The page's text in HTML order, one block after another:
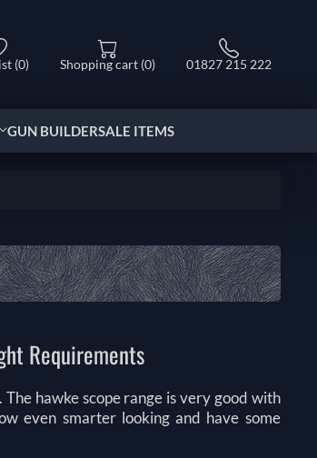
(0) Shopping cart (0) 01827 215 222
GUN BUILDERSALE ITEMS
Requirements
hawke scope range is very good with
even smarter looking and have some